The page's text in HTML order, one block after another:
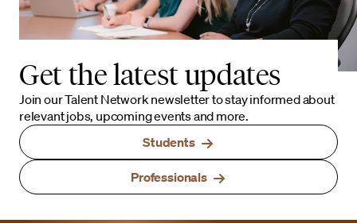
Get the latest updates
Join our Talent Network newsletter to stay informed about
relevant jobs, upcoming events and more.
Students
Professionals